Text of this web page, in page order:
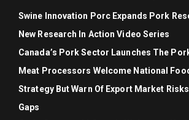
Swine Innovation Porc Expands Pork
New Research In Action Video Series
Canada’s Pork Sector Launches The
Meat Processors Welcome National
Strategy But Warn Of Export Market
Gaps